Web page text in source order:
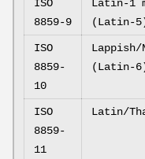
ISO
8859-9
Latin-1
(Latin-
ISO
8859-
10
Lappish/
(Latin-
ISO
8859-
11
Latin/